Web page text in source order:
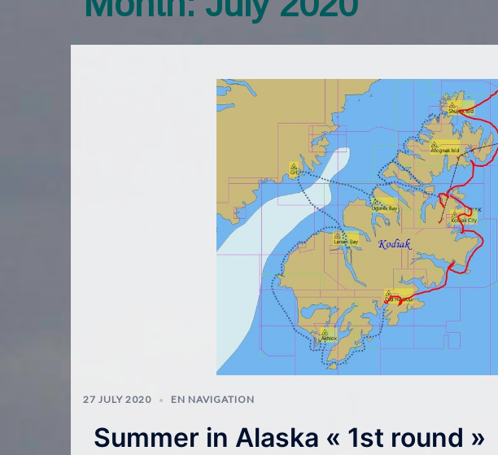
27 JULY 2020 EN NAVIGATION
Summer in Alaska « 1st round »